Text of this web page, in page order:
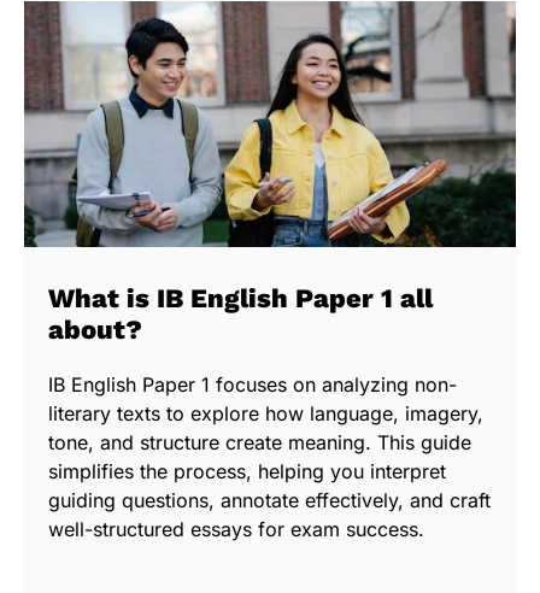
What is IB English Paper 1 all
about?
IB English Paper 1 focuses on analyzing non-
literary texts to explore how language, imagery,
tone, and structure create meaning. This guide
simplifies the process, helping you interpret
guiding questions, annotate effectively, and craft
well-structured essays for exam success.